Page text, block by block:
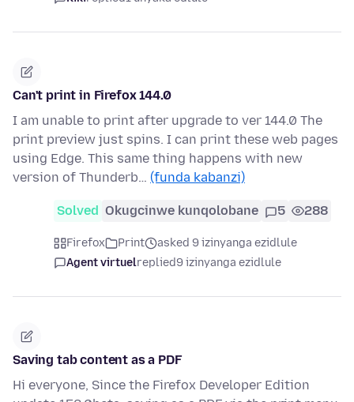
Can't print in Firefox 144.0
I am unable to print after upgrade to ver 144.0 The
print preview just spins. I can print these web pages
using Edge. This same thing happens with new
version of Thunderb… (funda kabanzi)
Solved Okugcinwe kunqolobane 5 288
Firefox Print
asked 9 izinyanga ezidlule
Agent virtuelreplied9 izinyanga ezidlule
Saving tab content as a PDF
Hi everyone, Since the Firefox Developer Edition